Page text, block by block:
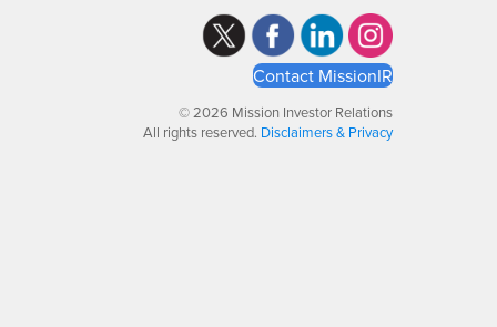
Contact MissionIR
© 2026 Mission Investor Relations
All rights reserved. Disclaimers & Privacy